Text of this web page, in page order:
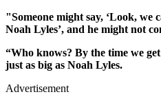
"Someone might say, ‘Look, we
Noah Lyles’, and he might not
“Who knows? By the time we
just as big as Noah Lyles.
Advertisement